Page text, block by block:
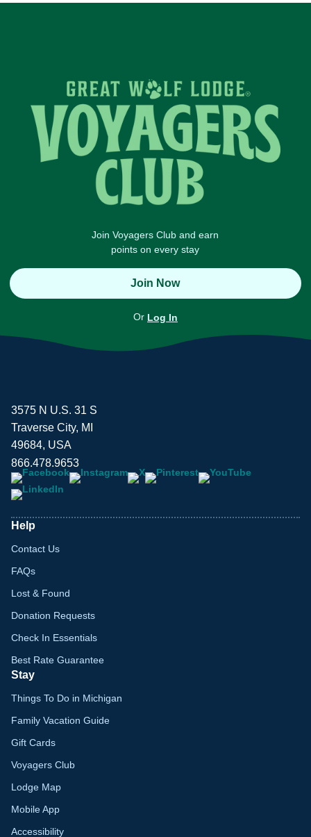
Join Voyagers Club and earn
points on every stay
Join Now
Or Log In
3575 N U.S. 31 S
Traverse City, MI
49684, USA
866.478.9653
Help
Contact Us
FAQs
Lost & Found
Donation Requests
Check In Essentials
Best Rate Guarantee
Stay
Things To Do in Michigan
Family Vacation Guide
Gift Cards
Voyagers Club
Lodge Map
Mobile App
Accessibility